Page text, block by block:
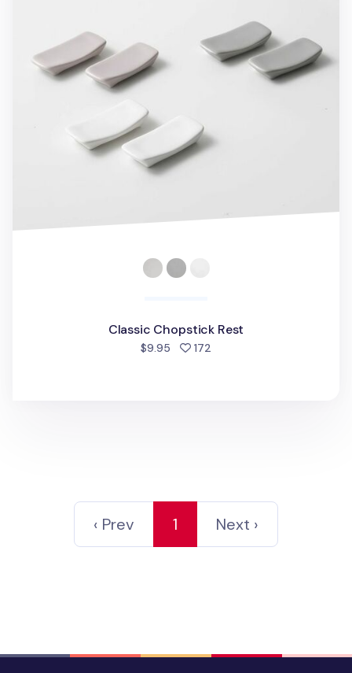
Classic Chopstick Rest
$9.95 172
‹ Prev 1 Next ›